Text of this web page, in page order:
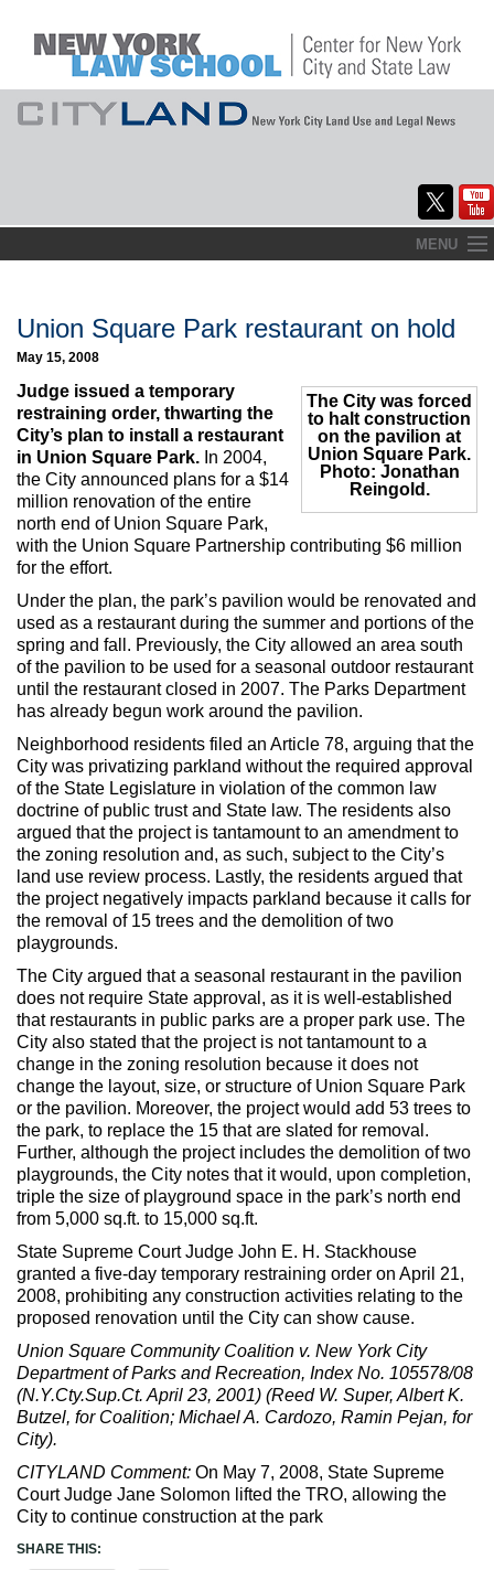
to
MENU
About
Commentary
CityLaw
Elections Updates
Max Politics Podcast
CityLand Sponsors
Union Square Park restaurant on hold
May 15, 2008
The City was forced
to halt construction
on the pavilion at
Union Square Park.
Photo: Jonathan
Reingold.
Judge issued a temporary
restraining order, thwarting the
City’s plan to install a restaurant
in Union Square Park. In 2004,
the City announced plans for a $14
million renovation of the entire
north end of Union Square Park,
with the Union Square Partnership contributing $6 million
for the effort.
Under the plan, the park’s pavilion would be renovated and
used as a restaurant during the summer and portions of the
spring and fall. Previously, the City allowed an area south
of the pavilion to be used for a seasonal outdoor restaurant
until the restaurant closed in 2007. The Parks Department
has already begun work around the pavilion.
Neighborhood residents filed an Article 78, arguing that the
City was privatizing parkland without the required approval
of the State Legislature in violation of the common law
doctrine of public trust and State law. The residents also
argued that the project is tantamount to an amendment to
the zoning resolution and, as such, subject to the City’s
land use review process. Lastly, the residents argued that
the project negatively impacts parkland because it calls for
the removal of 15 trees and the demolition of two
playgrounds.
The City argued that a seasonal restaurant in the pavilion
does not require State approval, as it is well-established
that restaurants in public parks are a proper park use. The
City also stated that the project is not tantamount to a
change in the zoning resolution because it does not
change the layout, size, or structure of Union Square Park
or the pavilion. Moreover, the project would add 53 trees to
the park, to replace the 15 that are slated for removal.
Further, although the project includes the demolition of two
playgrounds, the City notes that it would, upon completion,
triple the size of playground space in the park’s north end
from 5,000 sq.ft. to 15,000 sq.ft.
State Supreme Court Judge John E. H. Stackhouse
granted a five-day temporary restraining order on April 21,
2008, prohibiting any construction activities relating to the
proposed renovation until the City can show cause.
Union Square Community Coalition v. New York City
Department of Parks and Recreation, Index No. 105578/08
(N.Y.Cty.Sup.Ct. April 23, 2001) (Reed W. Super, Albert K.
Butzel, for Coalition; Michael A. Cardozo, Ramin Pejan, for
City).
CITYLAND Comment: On May 7, 2008, State Supreme
Court Judge Jane Solomon lifted the TRO, allowing the
City to continue construction at the park
SHARE THIS: